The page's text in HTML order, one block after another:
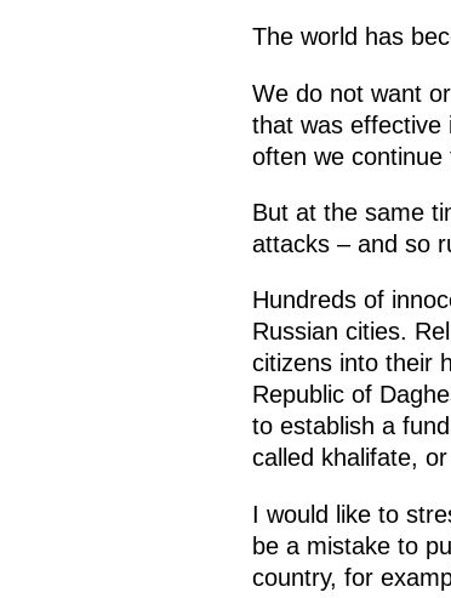
The world has
We do not want
that was effective
often we
But at the same
attacks – and so
Hundreds of
Russian cities.
citizens into their
Republic of
to establish a
called khalifate,
I would like to
be a mistake to
country, for